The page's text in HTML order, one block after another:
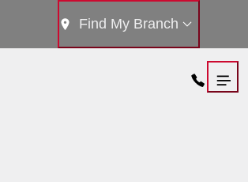
Find My Branch